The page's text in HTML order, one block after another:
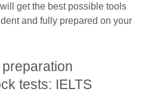
get the best possible tools
and fully prepared on your
tests: IELTS